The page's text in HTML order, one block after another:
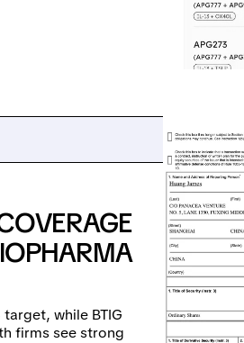
while BTIG
firms see strong